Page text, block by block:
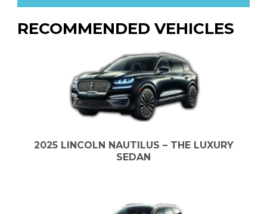
RECOMMENDED VEHICLES
2025 LINCOLN NAUTILUS – THE LUXURY
SEDAN